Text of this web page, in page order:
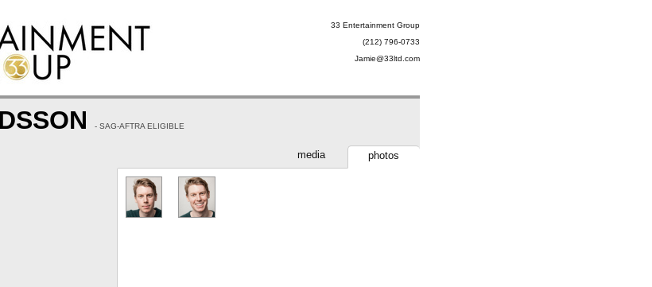
33 Entertainment Group
(212) 796-0733
Jamie@33ltd.com
- SAG-AFTRA ELIGIBLE
photos
media